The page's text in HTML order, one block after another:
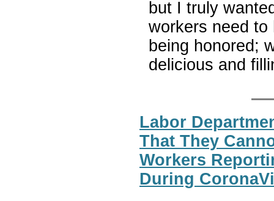
but I truly
workers need to
being honored;
delicious and
Labor
That They
Workers
During